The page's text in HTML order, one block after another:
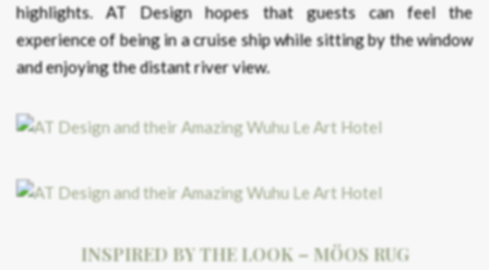
highlights. AT Design hopes that guests can feel the
experience of being in a cruise ship while sitting by the window
and enjoying the distant river view.
INSPIRED BY THE LOOK – MÖOS RUG